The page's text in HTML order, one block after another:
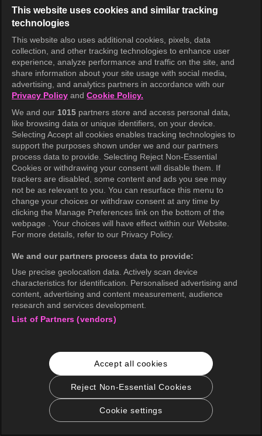
English
KOCOWA+ Social Media
This website uses cookies and similar tracking
technologies
This website also uses additional cookies, pixels, data
collection, and other tracking technologies to enhance user
experience, analyze performance and traffic on the site, and
share information about your site usage with social media,
advertising, and analytics partners in accordance with our
Privacy Policy and Cookie Policy.
We and our 1015 partners store and access personal data,
like browsing data or unique identifiers, on your device.
Selecting Accept all cookies enables tracking technologies to
support the purposes shown under we and our partners
process data to provide. Selecting Reject Non-Essential
Cookies or withdrawing your consent will disable them. If
trackers are disabled, some content and ads you see may
not be as relevant to you. You can resurface this menu to
change your choices or withdraw consent at any time by
clicking the Manage Preferences link on the bottom of the
webpage . Your choices will have effect within our Website.
For more details, refer to our Privacy Policy.
We and our partners process data to provide:
Use precise geolocation data. Actively scan device
characteristics for identification. Personalised advertising and
content, advertising and content measurement, audience
research and services development.
List of Partners (vendors)
Accept all cookies
Reject Non-Essential Cookies
Cookie settings